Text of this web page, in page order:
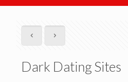
Dark Dating Sites